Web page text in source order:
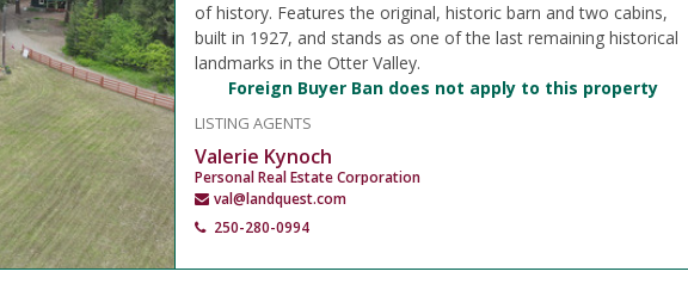
of history. Features the original, historic barn and two cabins,
built in 1927, and stands as one of the last remaining historical
landmarks in the Otter Valley.
Foreign Buyer Ban does not apply to this property
LISTING AGENTS
Valerie Kynoch
Personal Real Estate Corporation
val@landquest.com
250-280-0994